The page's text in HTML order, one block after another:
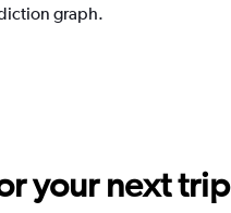
graph.
your next trip